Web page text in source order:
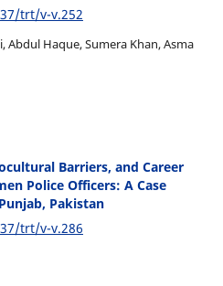
trt/v-v.252
Abdul Haque, Sumera Khan, Asma
Barriers, and Career
Police Officers: A Case
Pakistan
trt/v-v.286